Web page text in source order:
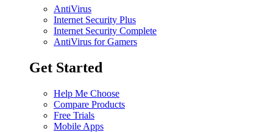
AntiVirus
Internet Security Plus
Internet Security Complete
AntiVirus for Gamers
Get Started
Help Me Choose
Compare Products
Free Trials
Mobile Apps